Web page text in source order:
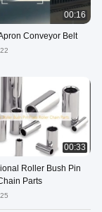
00:16
Conveyor Belt
00:33
Roller Bush Pin
Parts